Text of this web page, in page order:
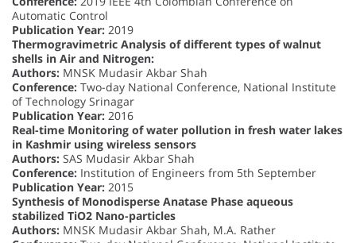
Automatic Control
Publication Year: 2019
Thermogravimetric Analysis of different types of walnut
shells in Air and Nitrogen:
Authors: MNSK Mudasir Akbar Shah
Conference: Two-day National Conference, National Institute
of Technology Srinagar
Publication Year: 2016
Real-time Monitoring of water pollution in fresh water lakes
in Kashmir using wireless sensors
Authors: SAS Mudasir Akbar Shah
Conference: Institution of Engineers from 5th September
Publication Year: 2015
Synthesis of Monodisperse Anatase Phase aqueous
stabilized TiO2 Nano-particles
Authors: MNSK Mudasir Akbar Shah, M.A. Rather